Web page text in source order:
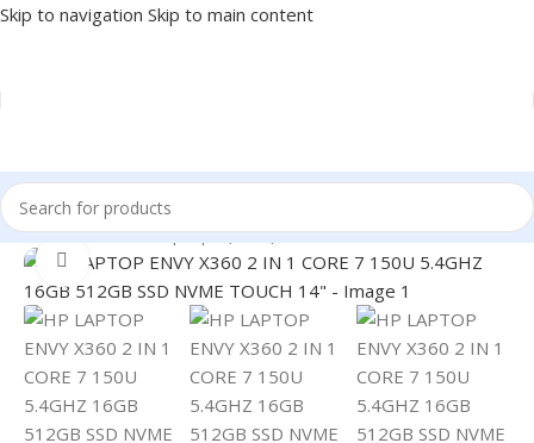
Skip to navigation Skip to main content
Home/LAPTOP/Laptops (New)
Click to enlarge